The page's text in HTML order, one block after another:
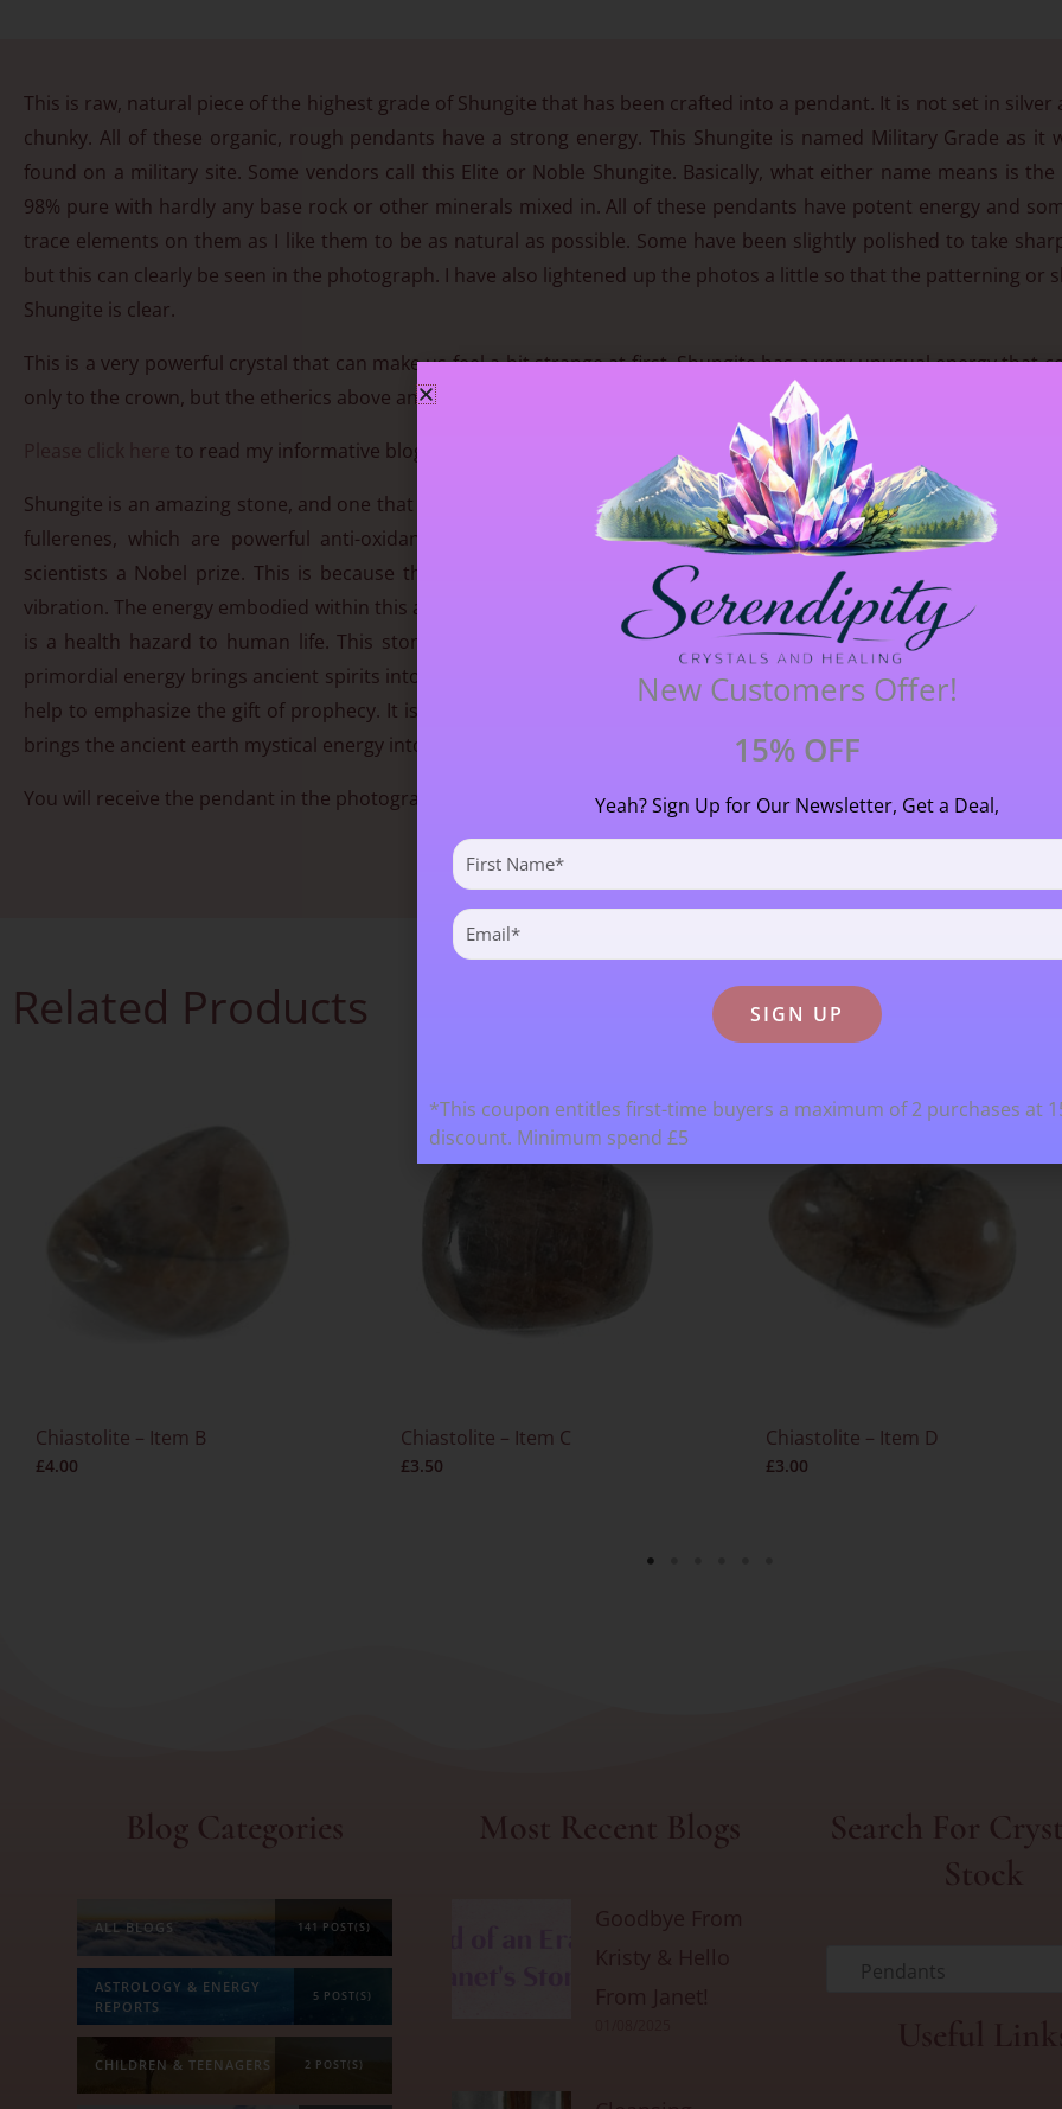
This is raw, natural piece of the highest grade of Shungite that has been crafted into a pendant. It is not set in silver
chunky. All of these organic, rough pendants have a strong energy. This Shungite is named Military Grade as it
found on a military site. Some vendors call this Elite or Noble Shungite. Basically, what either name means is the
98% pure with hardly any base rock or other minerals mixed in. All of these pendants have potent energy and
trace elements on them as I like them to be as natural as possible. Some have been slightly polished to take
but this can clearly be seen in the photograph. I have also lightened up the photos a little so that the patterning or
Shungite is clear.
This is a very powerful crystal that can make us feel a bit strange at first. Shungite has a very unusual energy that
only to the crown, but the etherics above and below our body. This grade is expensive, but the energy is well worth it
to read my informative blog on Shungite 🙂
Shungite is an amazing stone, and one that is beneficial to a healthy life. It is the only known natural material known
fullerenes, which are powerful anti-oxidants. Fullerenes were brought to our attention when research on
scientists a Nobel prize. This is because the fullerenes in this stone will cleanse water then infuse it with a
vibration. The energy embodied within this ancient stone (approx 2 billion yrs old) is said to absorb and eliminate
is a health hazard to human life. This stone will help anyone who wishes to do magical and mystical practices
primordial energy brings ancient spirits into the process in a protective role. It is said to aid those who read the
help to emphasize the gift of prophecy. It is a stone that has a strong earth connection and its ancient heritage
brings the ancient earth mystical energy into play.
You will receive the pendant in the photograph. Approx 3.3cm (33mm) long X 2cm (20mm) wide.
Related Products
Chiastolite – Item B
£4.00
Chiastolite – Item C
£3.50
Chiastolite – Item D
£3.00
Blog Categories
ALL BLOGS 141 POST(S)
ASTROLOGY & ENERGY
REPORTS
5 POST(S)
CHILDREN & TEENAGERS 2 POST(S)
Most Recent Blogs
Goodbye From
Search For
Stock
Pendants
New Customers Offer!
15% OFF
Yeah? Sign Up for Our Newsletter, Get a Deal,
First
Name
(Required)
Email
(Required)
*This coupon entitles first-time buyers a maximum of 2 purchases at
discount. Minimum spend £5